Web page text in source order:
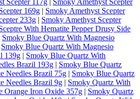
169g | Smoky Amethyst Scepter
233g | Smoky Amethyst Scepter
With Hematite Pepper Drusy Side
Smoky Blue Quartz With Magnesio
Smoky Blue Quartz With Magnesio
139g | Smoky Blue Quartz With
Brazil 193g | Smoky Blue Quartz
Needles Brazil 75g | Smoky Blue Quartz
Needles Brazil 9g | Smoky Quartz With
Orange Iron Oxide 357g | Smoky Quartz